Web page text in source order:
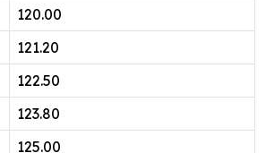
120.00
121.20
122.50
123.80
125.00